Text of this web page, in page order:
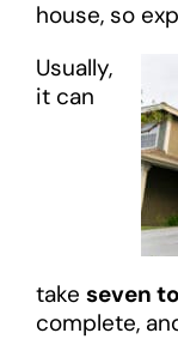
house, so
Usually,
it can
take seven
complete,